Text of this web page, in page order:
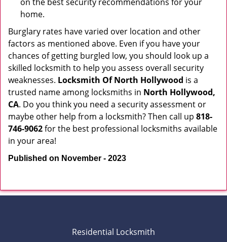
home.
Burglary rates have varied over location and other
factors as mentioned above. Even if you have your
chances of getting burgled low, you should look up a
skilled locksmith to help you assess overall security
weaknesses. Locksmith Of North Hollywood is a
trusted name among locksmiths in North Hollywood,
CA. Do you think you need a security assessment or
maybe other help from a locksmith? Then call up 818-
746-9062for the best professional locksmiths available
in your area!
Published on November - 2023
Residential Locksmith